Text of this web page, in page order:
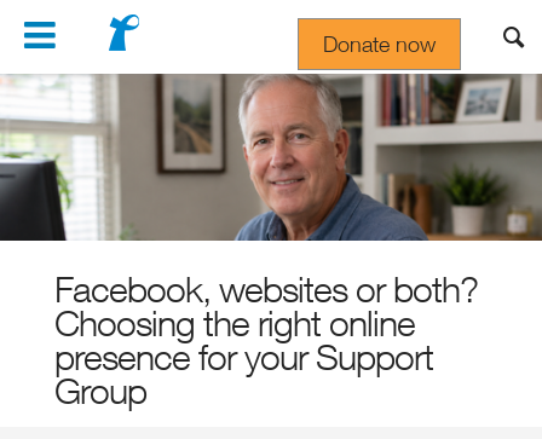
Navigation Donate now
Gift In Your Will
Facebook, websites or both?
Choosing the right online
presence for your Support
Group